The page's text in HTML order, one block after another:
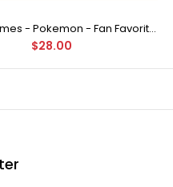
Buffalo Games - Pokemon - Fan Favorites - 300 Large Piece Jigsaw Puzzle
$28.00